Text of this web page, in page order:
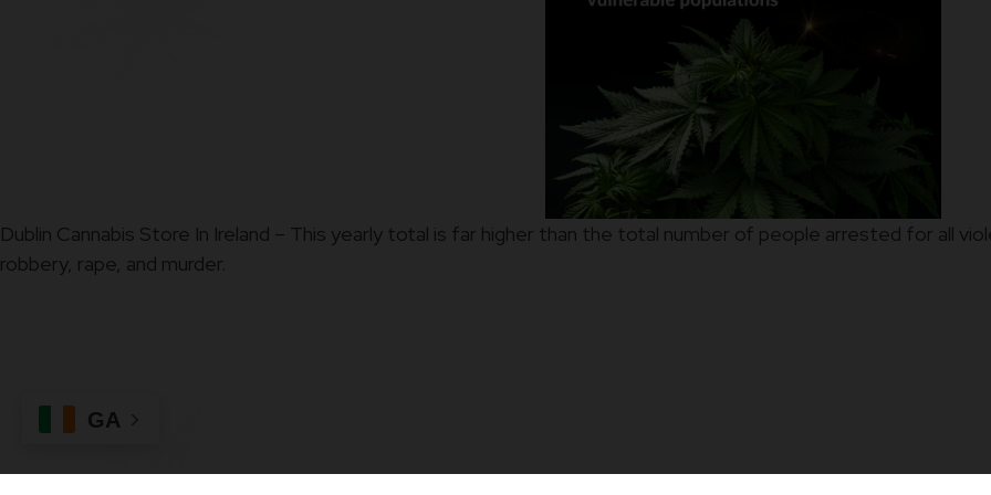
Dublin Cannabis Store In Ireland – This yearly total is far higher than the total number of people arrested for all
robbery, rape, and murder.
GA